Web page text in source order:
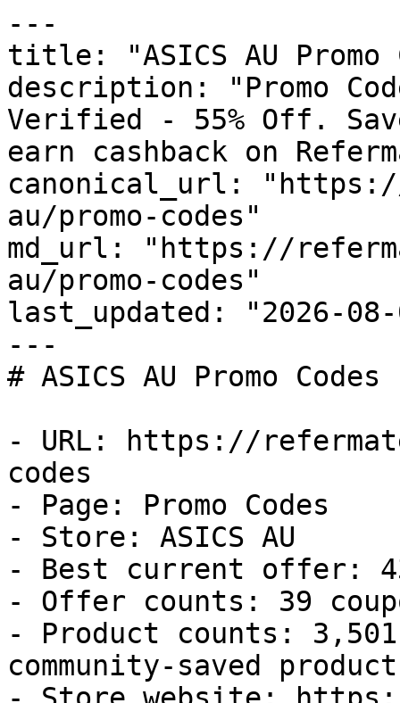
---
title: "ASICS AU Promo
description: "Promo
Verified - 55% Off.
earn cashback on
canonical_url:
au/promo-codes"
md_url: "https://
au/promo-codes"
last_updated: "2026-08-
---
# ASICS AU Promo
- URL: https://
codes
- Page: Promo Codes
- Store: ASICS AU
- Best current offer:
- Offer counts: 39
- Product counts:
community-saved